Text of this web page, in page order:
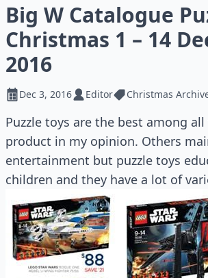
Big W Catalogue
Christmas 1 – 14
2016
Dec 3, 2016 Editor Christmas
Puzzle toys are the best among
product in my opinion. Others
entertainment but puzzle toys
children and they have a lot of